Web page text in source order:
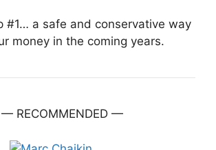
#1… a safe and conservative way
money in the coming years.
— RECOMMENDED —